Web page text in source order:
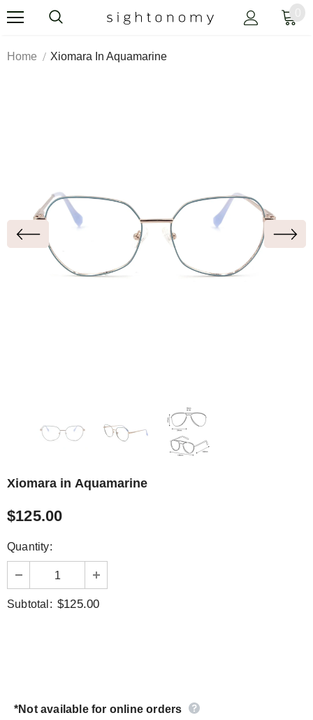
Home Xiomara In Aquamarine
Xiomara in Aquamarine
$125.00
Quantity:
Subtotal: $125.00
*Not available for online orders